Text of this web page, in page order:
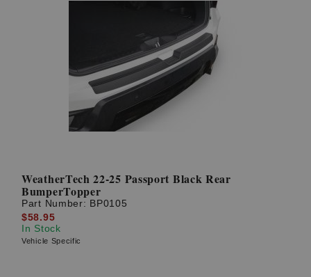
WeatherTech 22-25 Passport Black Rear
BumperTopper
Part Number: BP0105
$58.95
In Stock
Vehicle Specific